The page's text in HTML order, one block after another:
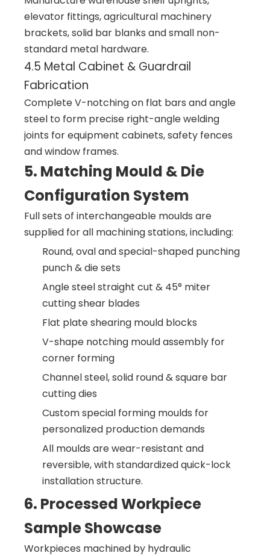
elevator fittings, agricultural machinery
brackets, solid bar blanks and small non-
standard metal hardware.
4.5 Metal Cabinet & Guardrail
Fabrication
Complete V-notching on flat bars and angle
steel to form precise right-angle welding
joints for equipment cabinets, safety fences
and window frames.
5. Matching Mould & Die
Configuration System
Full sets of interchangeable moulds are
supplied for all machining stations, including:
Round, oval and special-shaped punching
punch & die sets
Angle steel straight cut & 45° miter
cutting shear blades
Flat plate shearing mould blocks
V-shape notching mould assembly for
corner forming
Channel steel, solid round & square bar
cutting dies
Custom special forming moulds for
personalized production demands
All moulds are wear-resistant and
reversible, with standardized quick-lock
installation structure.
6. Processed Workpiece
Sample Showcase
Workpieces machined by hydraulic